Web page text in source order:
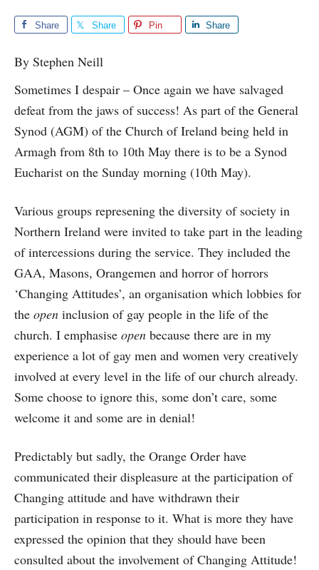
Share Share Pin Share
By Stephen Neill
Sometimes I despair – Once again we have salvaged
defeat from the jaws of success! As part of the General
Synod (AGM) of the Church of Ireland being held in
Armagh from 8th to 10th May there is to be a Synod
Eucharist on the Sunday morning (10th May).
Various groups represening the diversity of society in
Northern Ireland were invited to take part in the leading
of intercessions during the service. They included the
GAA, Masons, Orangemen and horror of horrors
‘Changing Attitudes’, an organisation which lobbies for
the open inclusion of gay people in the life of the
church. I emphasise open because there are in my
experience a lot of gay men and women very creatively
involved at every level in the life of our church already.
Some choose to ignore this, some don’t care, some
welcome it and some are in denial!
Predictably but sadly, the Orange Order have
communicated their displeasure at the participation of
Changing attitude and have withdrawn their
participation in response to it. What is more they have
expressed the opinion that they should have been
consulted about the involvement of Changing Attitude!